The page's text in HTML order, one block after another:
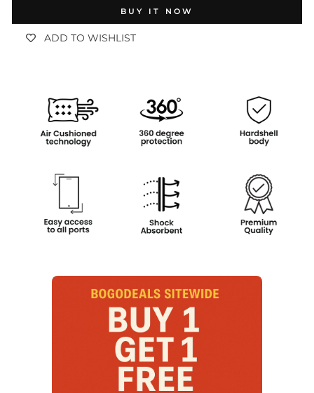
BUY IT NOW
ADD TO WISHLIST